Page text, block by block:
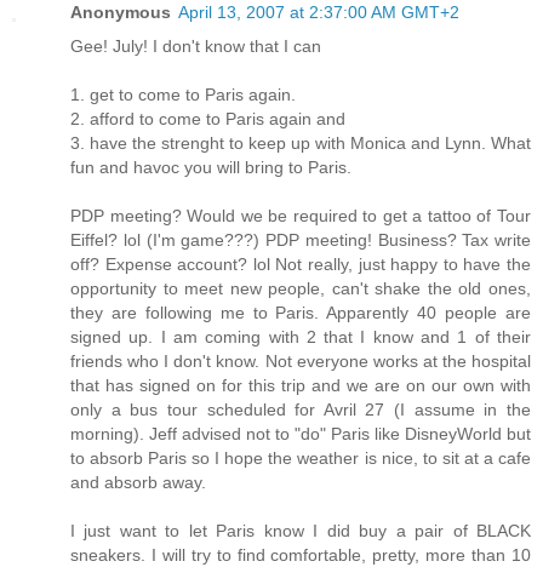
Anonymous April 13, 2007 at 2:37:00 AM GMT+2
Gee! July! I don't know that I can
1. get to come to Paris again.
2. afford to come to Paris again and
3. have the strenght to keep up with Monica and Lynn. What
fun and havoc you will bring to Paris.
PDP meeting? Would we be required to get a tattoo of Tour
Eiffel? lol (I'm game???) PDP meeting! Business? Tax write
off? Expense account? lol Not really, just happy to have the
opportunity to meet new people, can't shake the old ones,
they are following me to Paris. Apparently 40 people are
signed up. I am coming with 2 that I know and 1 of their
friends who I don't know. Not everyone works at the hospital
that has signed on for this trip and we are on our own with
only a bus tour scheduled for Avril 27 (I assume in the
morning). Jeff advised not to "do" Paris like DisneyWorld but
to absorb Paris so I hope the weather is nice, to sit at a cafe
and absorb away.
I just want to let Paris know I did buy a pair of BLACK
sneakers. I will try to find comfortable, pretty, more than 10